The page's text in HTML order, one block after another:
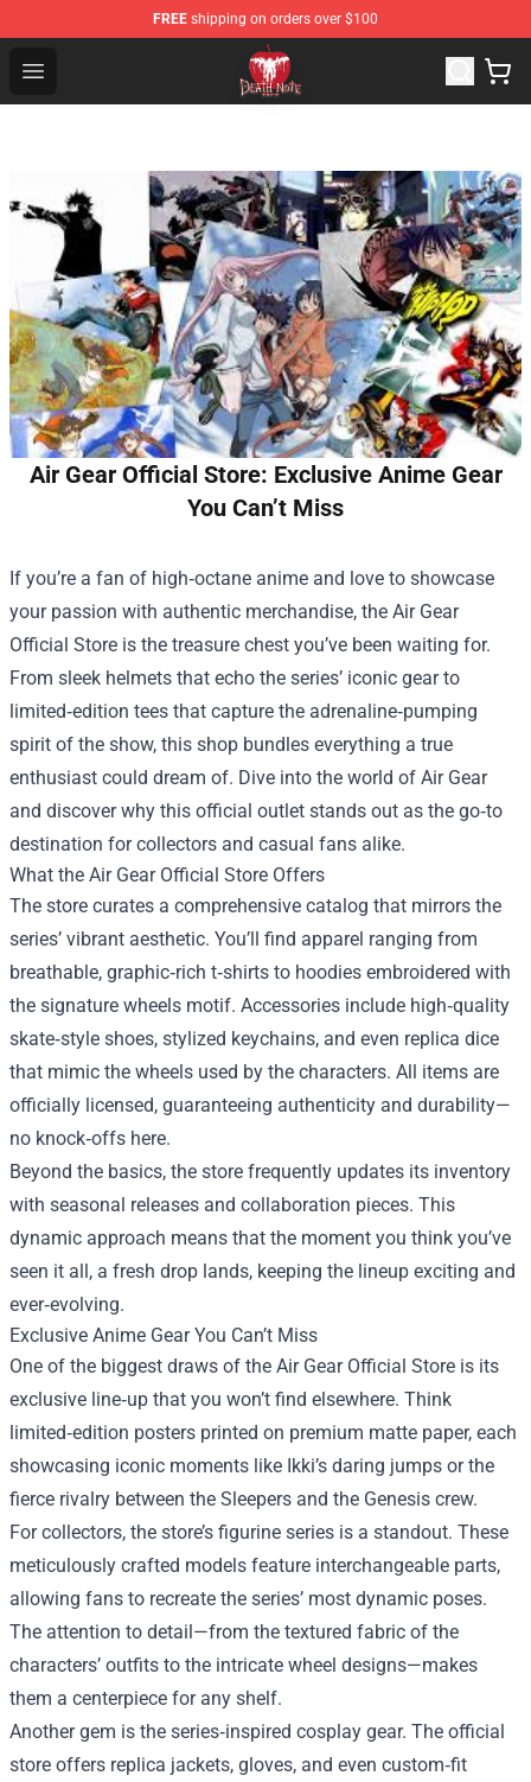
FREE shipping on orders over $100
Open menu
Death Note Store - Official Death Note Merchandise Shop
Air Gear Official Store: Exclusive Anime Gear
You Can’t Miss
If you’re a fan of high‑octane anime and love to showcase
your passion with authentic merchandise, the Air Gear
Official Store is the treasure chest you’ve been waiting for.
From sleek helmets that echo the series’ iconic gear to
limited‑edition tees that capture the adrenaline‑pumping
spirit of the show, this shop bundles everything a true
enthusiast could dream of. Dive into the world of Air Gear
and discover why this official outlet stands out as the go‑to
destination for collectors and casual fans alike.
What the Air Gear Official Store Offers
The store curates a comprehensive catalog that mirrors the
series’ vibrant aesthetic. You’ll find apparel ranging from
breathable, graphic‑rich t‑shirts to hoodies embroidered with
the signature wheels motif. Accessories include high‑quality
skate‑style shoes, stylized keychains, and even replica dice
that mimic the wheels used by the characters. All items are
officially licensed, guaranteeing authenticity and durability—
no knock‑offs here.
Beyond the basics, the store frequently updates its inventory
with seasonal releases and collaboration pieces. This
dynamic approach means that the moment you think you’ve
seen it all, a fresh drop lands, keeping the lineup exciting and
ever‑evolving.
Exclusive Anime Gear You Can’t Miss
One of the biggest draws of the Air Gear Official Store is its
exclusive line‑up that you won’t find elsewhere. Think
limited‑edition posters printed on premium matte paper, each
showcasing iconic moments like Ikki’s daring jumps or the
fierce rivalry between the Sleepers and the Genesis crew.
For collectors, the store’s figurine series is a standout. These
meticulously crafted models feature interchangeable parts,
allowing fans to recreate the series’ most dynamic poses.
The attention to detail—from the textured fabric of the
characters’ outfits to the intricate wheel designs—makes
them a centerpiece for any shelf.
Another gem is the series‑inspired cosplay gear. The official
store offers replica jackets, gloves, and even custom‑fit